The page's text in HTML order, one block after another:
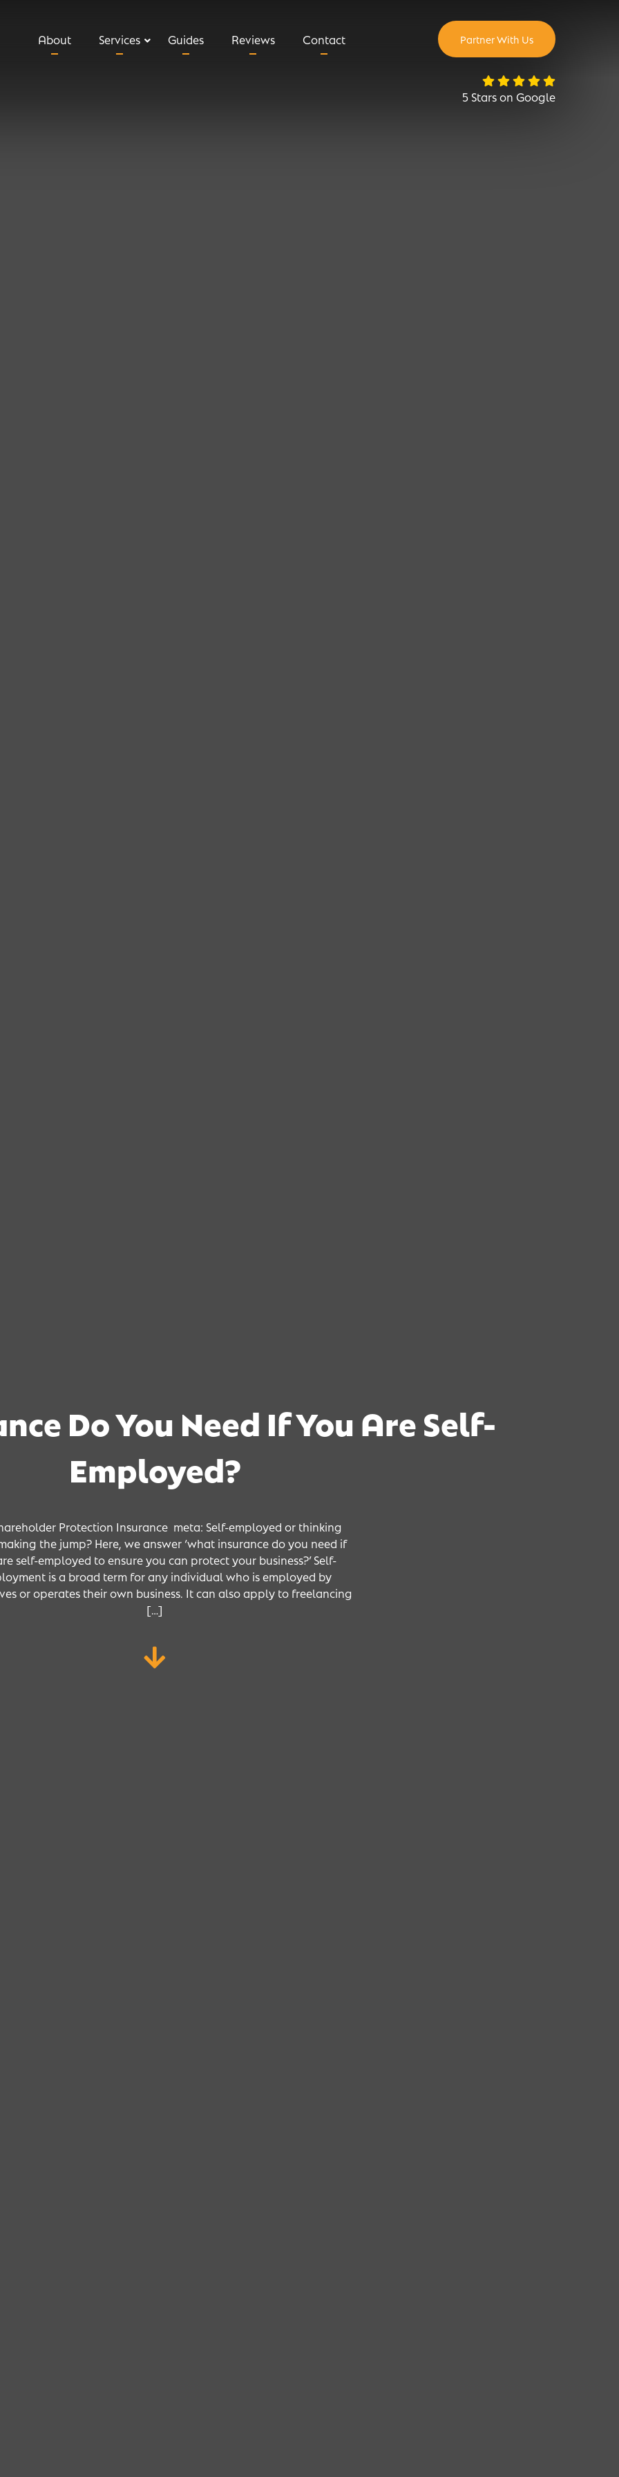
About Services Guides Reviews Contact Partner With Us
5 Stars on Google
If You Are
If You Are
If You Are
Do You Need If You Are Self-
Employed?
Protection Insurance meta: Self-employed or thinking
the jump? Here, we answer ‘what insurance do you need if
self-employed to ensure you can protect your business?’ Self-
is a broad term for any individual who is employed by
or operates their own business. It can also apply to freelancing
[…]